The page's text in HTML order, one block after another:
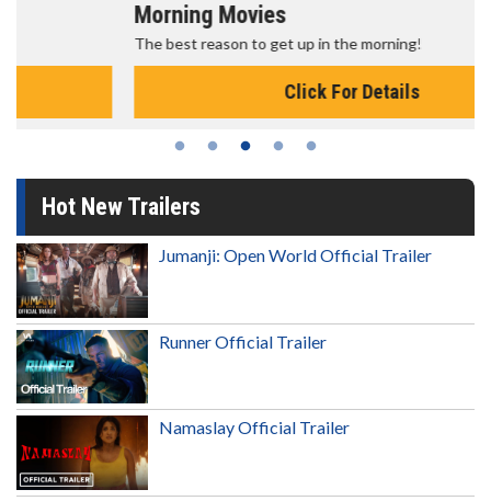
Morning Movies
The best reason to get up in the morning!
Click For Details
Hot New Trailers
Jumanji: Open World Official Trailer
Runner Official Trailer
Namaslay Official Trailer